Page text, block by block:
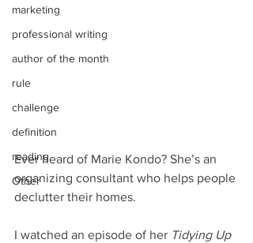
marketing
professional writing
author of the month
rule
challenge
definition
reading
Other
Ever heard of Marie Kondo? She’s an
organizing consultant who helps people
declutter their homes.
I watched an episode of her Tidying Up